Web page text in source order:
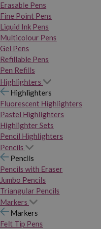
Erasable Pens
Fine Point Pens
Liquid Ink Pens
Multicolour Pens
Gel Pens
Refillable Pens
Pen Refills
Highlighters
Highlighters
Fluorescent Highlighters
Pastel Highlighters
Highlighter Sets
Pencil Highlighters
Pencils
Pencils
Pencils with Eraser
Jumbo Pencils
Triangular Pencils
Markers
Markers
Felt Tip Pens